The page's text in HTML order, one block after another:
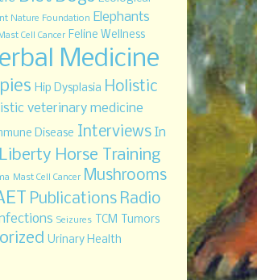
Nature Foundation Elephants
Cell Cancer Feline Wellness
Medicine
Hip Dysplasia Holistic
veterinary medicine
Disease Interviews In
Liberty Horse Training
Mast Cell Cancer Mushrooms
Publications Radio
Seizures TCM Tumors
Urinary Health